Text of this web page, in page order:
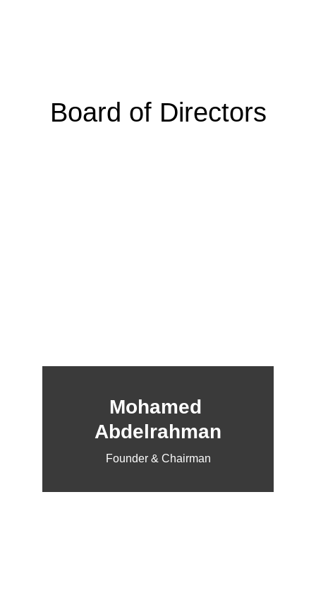
Board of Directors
Mohamed
Abdelrahman
Founder & Chairman